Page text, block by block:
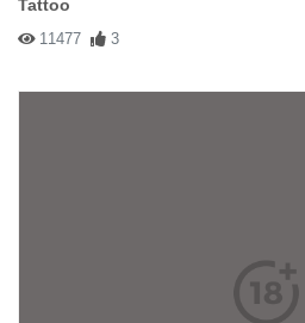
Tattoo
11477 3